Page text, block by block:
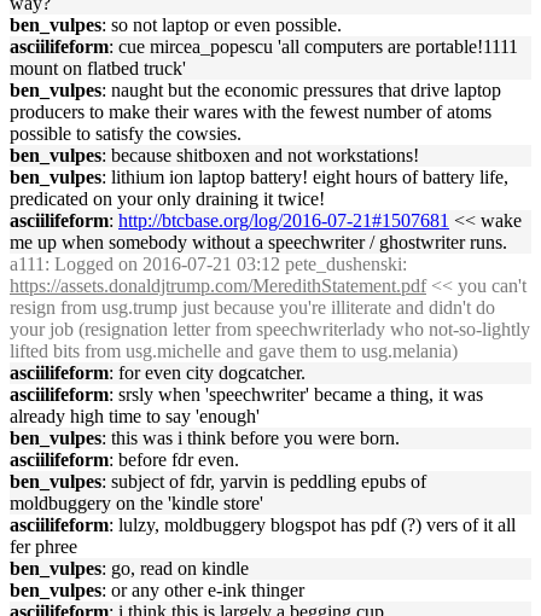
ben_vulpes: so not laptop or even possible.
asciilifeform: cue mircea_popescu 'all computers are portable!1111
mount on flatbed truck'
ben_vulpes: naught but the economic pressures that drive laptop
producers to make their wares with the fewest number of atoms
possible to satisfy the cowsies.
ben_vulpes: because shitboxen and not workstations!
ben_vulpes: lithium ion laptop battery! eight hours of battery life,
predicated on your only draining it twice!
asciilifeform: http://btcbase.org/log/2016-07-21#1507681 << wake
me up when somebody without a speechwriter / ghostwriter runs.
a111 : Logged on 2016-07-21 03:12 pete_dushenski:
https://assets.donaldjtrump.com/MeredithStatement.pdf<< you can't
resign from usg.trump just because you're illiterate and didn't do
your job (resignation letter from speechwriterlady who not-so-lightly
lifted bits from usg.michelle and gave them to usg.melania)
asciilifeform: for even city dogcatcher.
asciilifeform: srsly when 'speechwriter' became a thing, it was
already high time to say 'enough'
ben_vulpes: this was i think before you were born.
asciilifeform: before fdr even.
ben_vulpes: subject of fdr, yarvin is peddling epubs of
moldbuggery on the 'kindle store'
asciilifeform: lulzy, moldbuggery blogspot has pdf (?) vers of it all
fer phree
ben_vulpes: go, read on kindle
ben_vulpes: or any other e-ink thinger
asciilifeform: i think this is largely a begging cup